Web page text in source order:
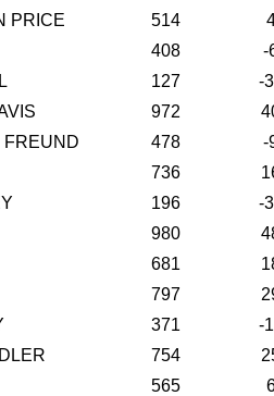
PRICE
514
408
-
127
-
972
FREUND
478
-
736
196
-
980
681
797
371
-
754
565